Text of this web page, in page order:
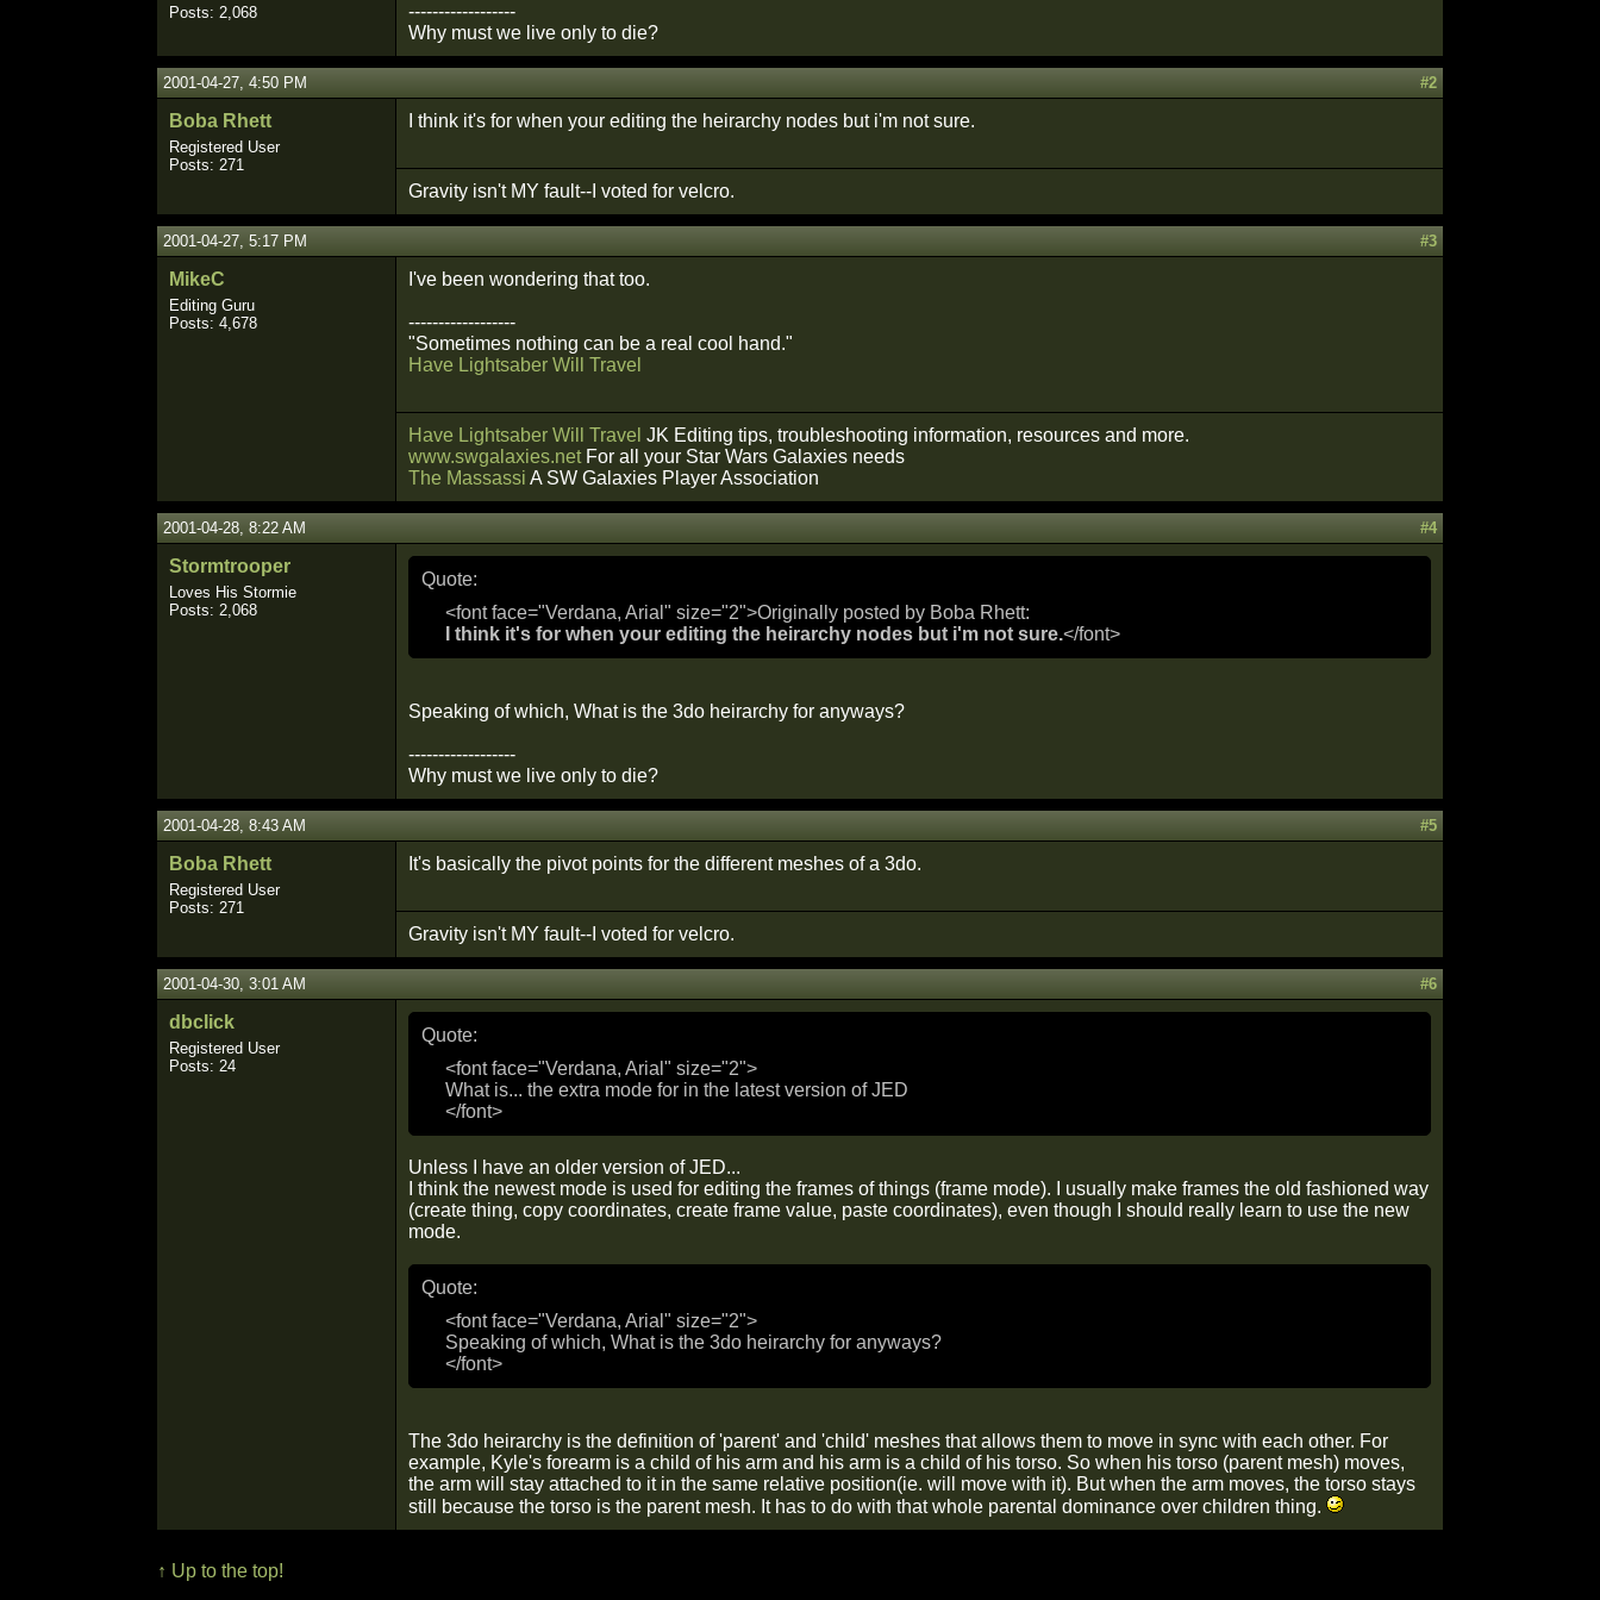
Posts: 2,068
------------------
Why must we live only to die?
2001-04-27, 4:50 PM #2
Boba Rhett
Registered User
Posts: 271
I think it's for when your editing the heirarchy nodes but i'm not sure.
Gravity isn't MY fault--I voted for velcro.
2001-04-27, 5:17 PM #3
MikeC
Editing Guru
Posts: 4,678
I've been wondering that too.
------------------
"Sometimes nothing can be a real cool hand."
Have Lightsaber Will Travel
Have Lightsaber Will Travel JK Editing tips, troubleshooting information, resources and more.
www.swgalaxies.netFor all your Star Wars Galaxies needs
The Massassi A SW Galaxies Player Association
2001-04-28, 8:22 AM #4
Stormtrooper
Loves His Stormie
Posts: 2,068
Quote:
<font face="Verdana, Arial" size="2">Originally posted by Boba Rhett:
I think it's for when your editing the heirarchy nodes but i'm not sure.</font>
Speaking of which, What is the 3do heirarchy for anyways?
------------------
Why must we live only to die?
2001-04-28, 8:43 AM #5
Boba Rhett
Registered User
Posts: 271
It's basically the pivot points for the different meshes of a 3do.
Gravity isn't MY fault--I voted for velcro.
2001-04-30, 3:01 AM #6
dbclick
Registered User
Posts: 24
Quote:
<font face="Verdana, Arial" size="2">
What is... the extra mode for in the latest version of JED
</font>
Unless I have an older version of JED...
I think the newest mode is used for editing the frames of things (frame mode). I usually make frames the old fashioned way
(create thing, copy coordinates, create frame value, paste coordinates), even though I should really learn to use the new
mode.
Quote:
<font face="Verdana, Arial" size="2">
Speaking of which, What is the 3do heirarchy for anyways?
</font>
The 3do heirarchy is the definition of 'parent' and 'child' meshes that allows them to move in sync with each other. For
example, Kyle's forearm is a child of his arm and his arm is a child of his torso. So when his torso (parent mesh) moves,
the arm will stay attached to it in the same relative position(ie. will move with it). But when the arm moves, the torso stays
still because the torso is the parent mesh. It has to do with that whole parental dominance over children thing.
↑ Up to the top!